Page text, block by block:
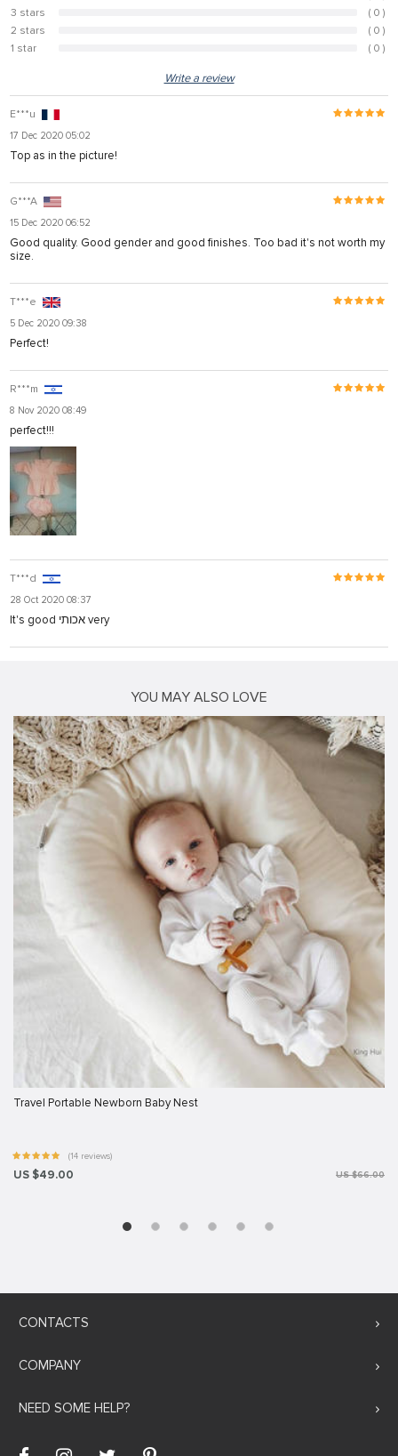
3 stars
( 0 )
2 stars
( 0 )
1 star
( 0 )
Write a review
E***u
17 Dec 2020 05:02
Top as in the picture!
G***A
15 Dec 2020 06:52
Good quality. Good gender and good finishes. Too bad it's not worth my
size.
T***e
5 Dec 2020 09:38
Perfect!
R***m
8 Nov 2020 08:49
perfect!!!
T***d
28 Oct 2020 08:37
It's good אכותי very
YOU MAY ALSO LOVE
Travel Portable Newborn Baby Nest
(14 reviews)
US $49.00 US $66.00
CONTACTS
COMPANY
NEED SOME HELP?